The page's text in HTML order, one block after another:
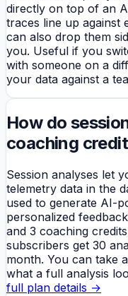
directly on top of an
traces line up against
can also drop them
you. Useful if you
with someone on a
your data against a
How do
coaching
Session analyses let
telemetry data in the
used to generate AI-
personalized
and 3 coaching
subscribers get 30
month. You can take
what a full analysis
full plan details →